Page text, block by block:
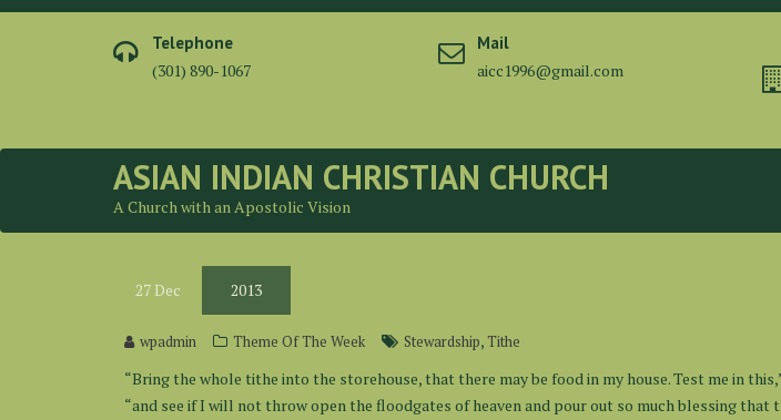
Skip
Telephone
(301) 890-1067
Mail
aicc1996@gmail.com
ASIAN INDIAN CHRISTIAN CHURCH
A Church with an Apostolic Vision
27 Dec 2013
wpadmin Theme Of The Week Stewardship,Tithe
“Bring the whole tithe into the storehouse, that there may be food in my house. Test me in
“and see if I will not throw open the floodgates of heaven and pour out so much blessing that